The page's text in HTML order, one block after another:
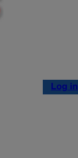
Log in